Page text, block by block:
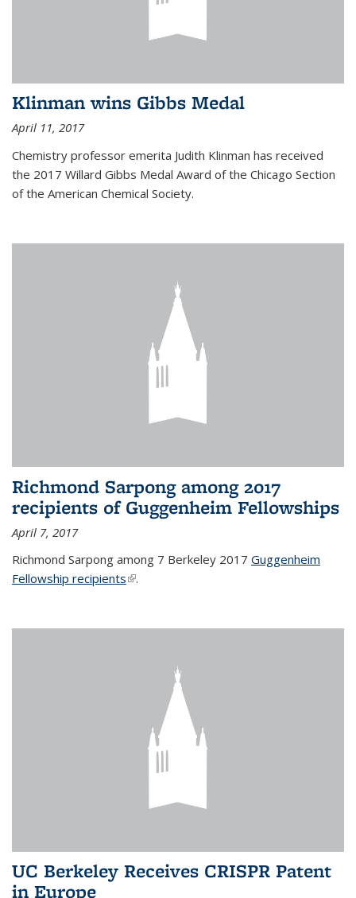
Klinman wins Gibbs Medal
April 11, 2017
Chemistry professor emerita Judith Klinman has received
the 2017 Willard Gibbs Medal Award of the Chicago Section
of the American Chemical Society.
Richmond Sarpong among 2017
recipients of Guggenheim Fellowships
April 7, 2017
Richmond Sarpong among 7 Berkeley 2017 Guggenheim
Fellowship recipients(link is external)
.
UC Berkeley Receives CRISPR Patent
in Europe